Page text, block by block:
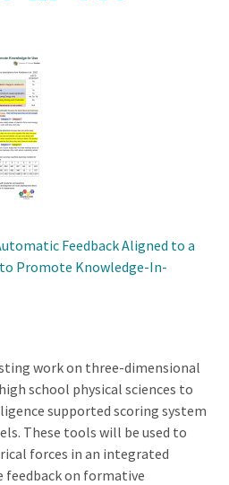
Feedback Aligned to a
Promote Knowledge-In-
work on three-dimensional
school physical sciences to
supported scoring system
These tools will be used to
forces in an integrated
on formative